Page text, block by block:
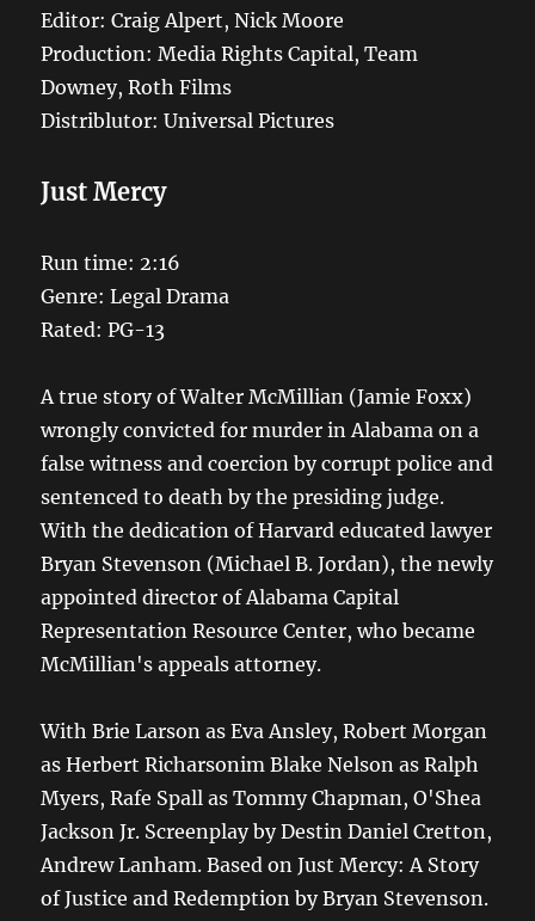
Editor: Craig Alpert, Nick Moore
Production: Media Rights Capital, Team
Downey, Roth Films
Distriblutor: Universal Pictures
Just Mercy
Run time: 2:16
Genre: Legal Drama
Rated: PG-13
A true story of Walter McMillian (Jamie Foxx)
wrongly convicted for murder in Alabama on a
false witness and coercion by corrupt police and
sentenced to death by the presiding judge.
With the dedication of Harvard educated lawyer
Bryan Stevenson (Michael B. Jordan), the newly
appointed director of Alabama Capital
Representation Resource Center, who became
McMillian's appeals attorney.
With Brie Larson as Eva Ansley, Robert Morgan
as Herbert Richarsonim Blake Nelson as Ralph
Myers, Rafe Spall as Tommy Chapman, O'Shea
Jackson Jr. Screenplay by Destin Daniel Cretton,
Andrew Lanham. Based on Just Mercy: A Story
of Justice and Redemption by Bryan Stevenson.